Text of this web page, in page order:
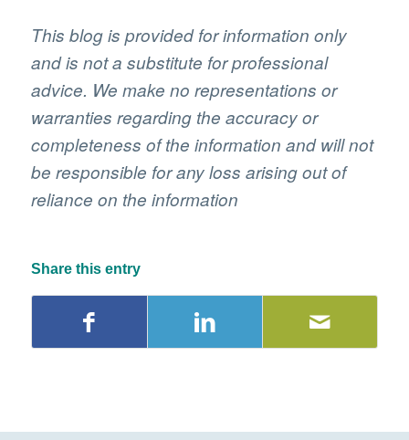
This blog is provided for information only
and is not a substitute for professional
advice. We make no representations or
warranties regarding the accuracy or
completeness of the information and will not
be responsible for any loss arising out of
reliance on the information
Share this entry